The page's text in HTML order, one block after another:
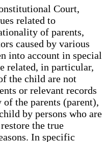
Court,
related to
of parents,
caused by various
into account in special
related, in particular,
the child are not
or relevant records
the parents (parent),
by persons who are
the true
In specific